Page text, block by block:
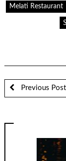
Melati Restaurant
Previous Post